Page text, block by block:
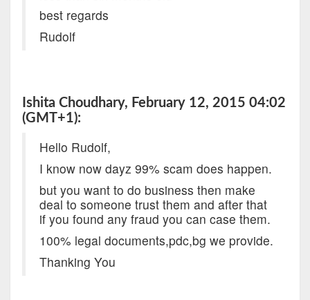
best regards
Rudolf
Ishita Choudhary, February 12, 2015 04:02
(GMT+1):
Hello Rudolf,
I know now dayz 99% scam does happen.
but you want to do business then make
deal to someone trust them and after that
if you found any fraud you can case them.
100% legal documents,pdc,bg we provide.
Thanking You